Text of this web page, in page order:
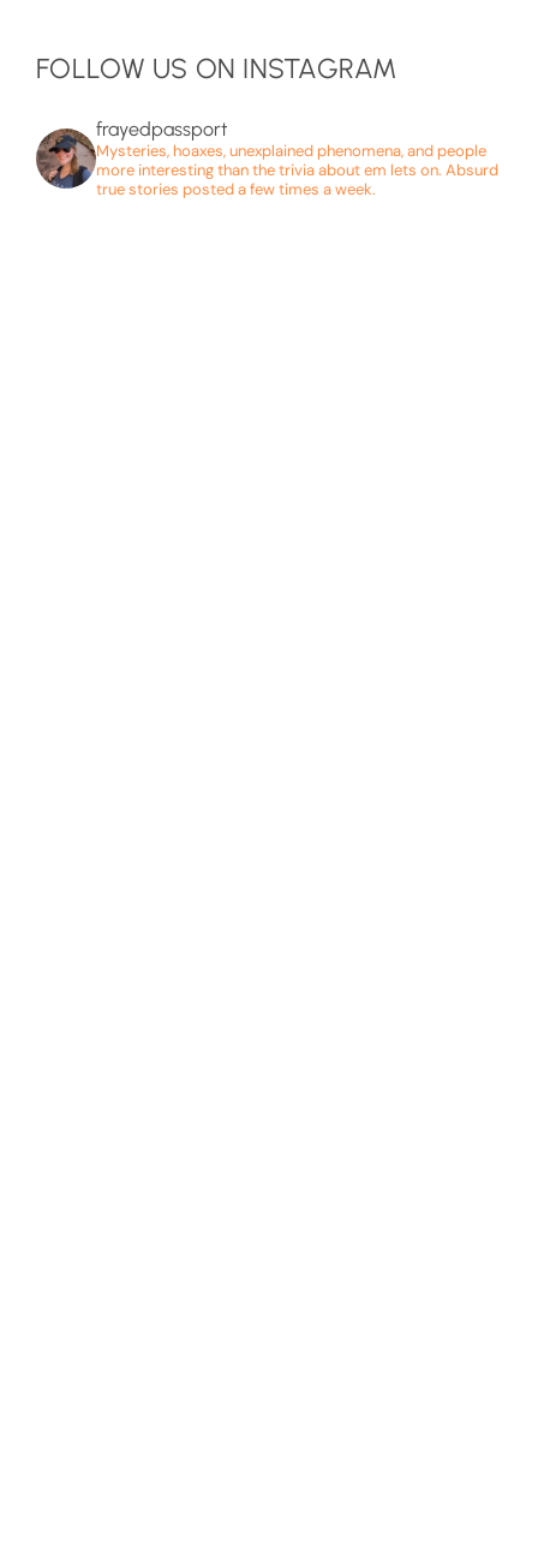
FOLLOW US ON INSTAGRAM
frayedpassport
Mysteries, hoaxes, unexplained phenomena, and people
more interesting than the trivia about em lets on. Absurd
true stories posted a few times a week.